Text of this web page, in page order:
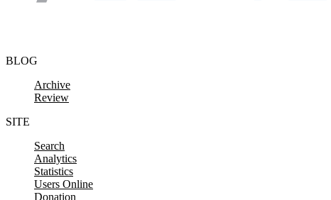
BLOG
Archive
Review
SITE
Search
Analytics
Statistics
Users Online
Donation